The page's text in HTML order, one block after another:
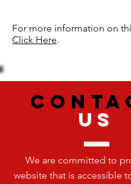
For more information on
Click Here.
US
We are committed to
website that is accessible